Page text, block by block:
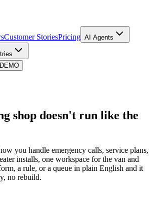
Customer StoriesPricing AI Agents
shop doesn't run like the
you handle emergency calls, service plans,
installs, one workspace for the van and
a rule, or a queue in plain English and it
no rebuild.